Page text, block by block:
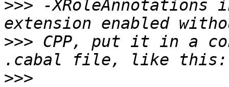
>>> -XRoleAnnotations
>>> CPP, put it in a
>>>